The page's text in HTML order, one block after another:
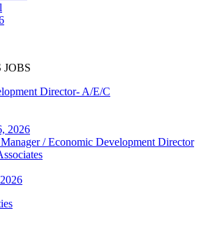
Director- A/E/C
2026
/ Economic Development Director